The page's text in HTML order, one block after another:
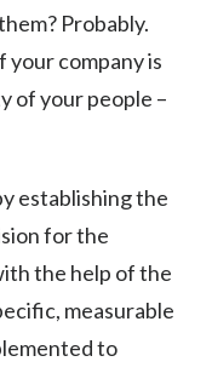
Probably.
company is
of your people –
establishing the
for the
the help of the
measurable
to